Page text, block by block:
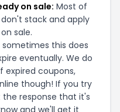
on sale: Most of
stack and apply
sale.
sometimes this does
eventually. We do
expired coupons,
though! If you try
response that it's
and we'll get it